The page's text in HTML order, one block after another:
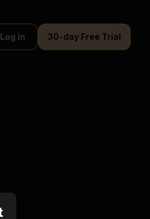
Log in 30-day Free Trial